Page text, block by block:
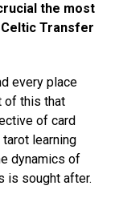
the most
Transfer
every place
of this that
of card
learning
dynamics of
is sought after.